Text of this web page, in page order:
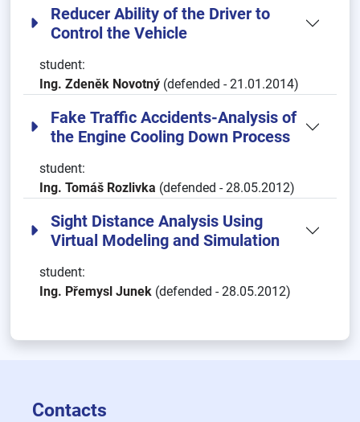
Reducer Ability of the Driver to
Control the Vehicle
student:
Ing. Zdeněk Novotný (defended - 21.01.2014)
Fake Traffic Accidents-Analysis of
the Engine Cooling Down Process
student:
Ing. Tomáš Rozlivka (defended - 28.05.2012)
Sight Distance Analysis Using
Virtual Modeling and Simulation
student:
Ing. Přemysl Junek (defended - 28.05.2012)
Contacts